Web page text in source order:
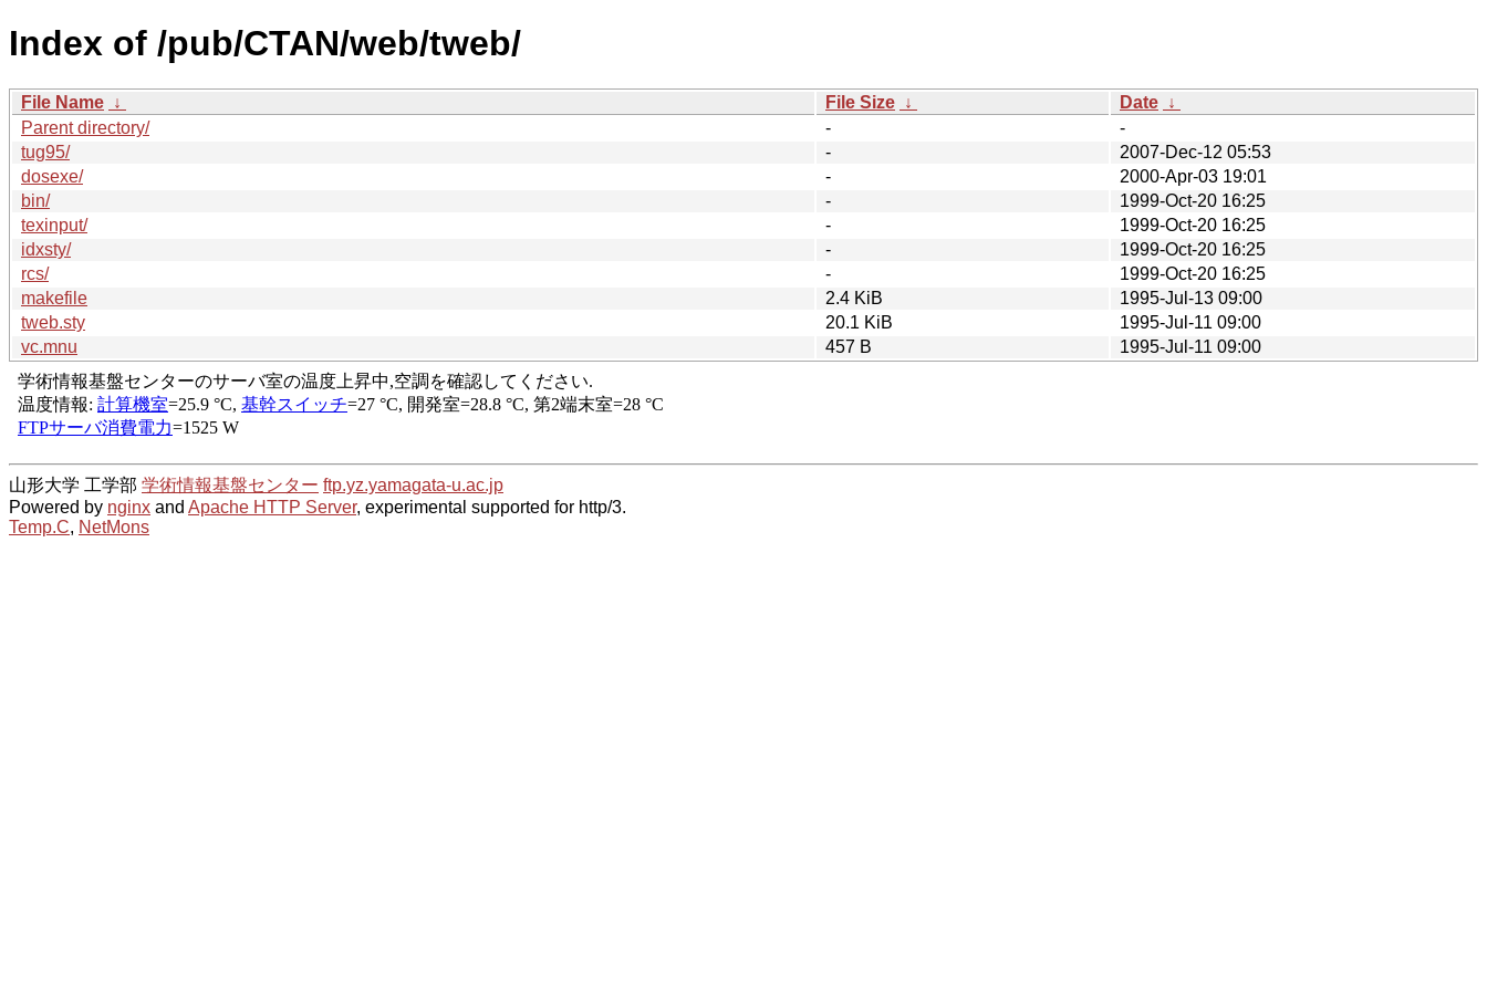
Index of /pub/CTAN/web/tweb/
File Name ↓ File Size ↓ Date ↓
Parent directory/
-
-
tug95/
-
2007-Dec-12 05:53
dosexe/
-
2000-Apr-03 19:01
bin/
-
1999-Oct-20 16:25
texinput/
-
1999-Oct-20 16:25
idxsty/
-
1999-Oct-20 16:25
rcs/
-
1999-Oct-20 16:25
makefile
2.4 KiB
1995-Jul-13 09:00
tweb.sty
20.1 KiB
1995-Jul-11 09:00
vc.mnu
457 B 1995-Jul-11 09:00
山形大学 工学部 学術情報基盤センター ftp.yz.yamagata-u.ac.jp
Powered by nginx and Apache HTTP Server, experimental supported for http/3.
Temp.C, NetMons